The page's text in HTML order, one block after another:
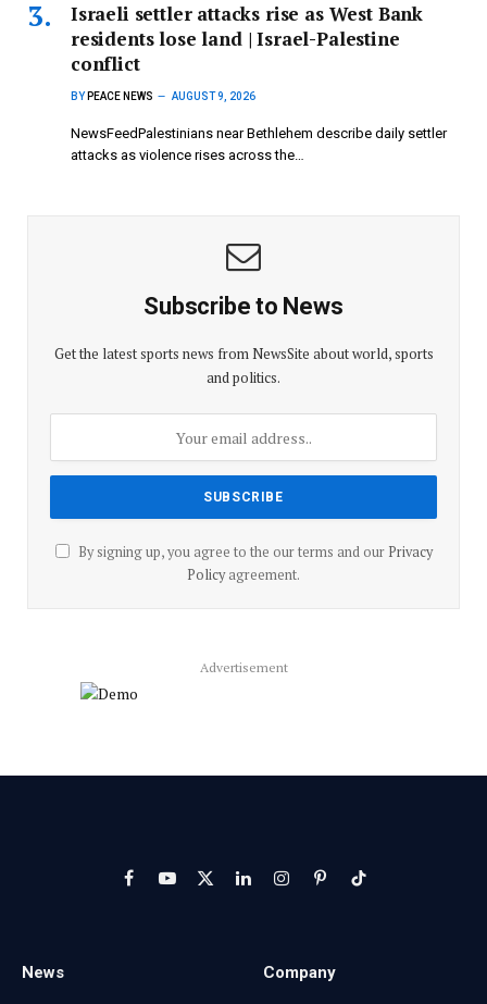
Israeli settler attacks rise as West Bank
residents lose land | Israel-Palestine
conflict
BY PEACE NEWS AUGUST 9, 2026
NewsFeedPalestinians near Bethlehem describe daily settler
attacks as violence rises across the…
Subscribe to News
Get the latest sports news from NewsSite about world, sports
and politics.
By signing up, you agree to the our terms and our Privacy
Policyagreement.
Advertisement
FacebookYouTube
X
LinkedInInstagram
PinterestTikTok
News Company